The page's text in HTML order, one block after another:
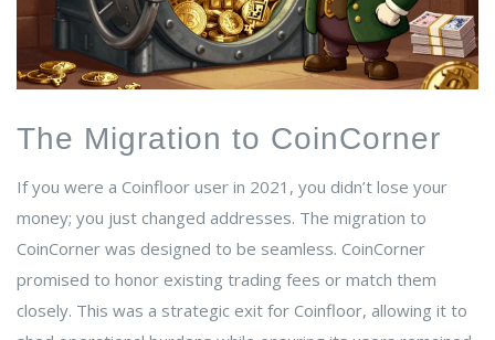
The Migration to CoinCorner
If you were a Coinfloor user in 2021, you didn’t lose your
money; you just changed addresses. The migration to
CoinCorner was designed to be seamless. CoinCorner
promised to honor existing trading fees or match them
closely. This was a strategic exit for Coinfloor, allowing it to